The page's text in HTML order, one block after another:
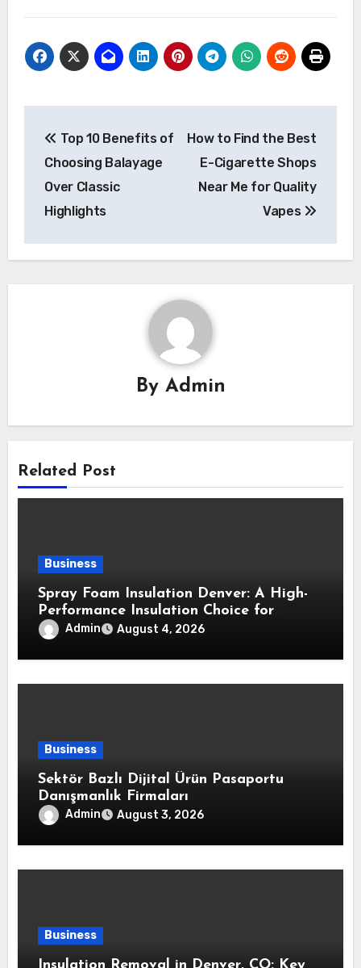
navigation
Top 10 Benefits of
Choosing Balayage
Over Classic
Highlights
How to Find the Best
E-Cigarette Shops
Near Me for Quality
Vapes
By Admin
Related Post
Business
Spray Foam Insulation Denver: A High-
Performance Insulation Choice for
Strong Air Sealing and Year-Round
Comfort
Admin August 4, 2026
Business
Sektör Bazlı Dijital Ürün Pasaportu
Danışmanlık Firmaları
Admin August 3, 2026
Business